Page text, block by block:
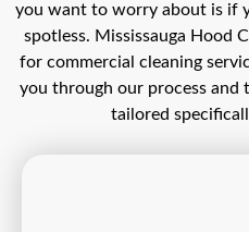
you want to worry about is if
spotless. Mississauga Hood
for commercial cleaning
you through our process and
tailored